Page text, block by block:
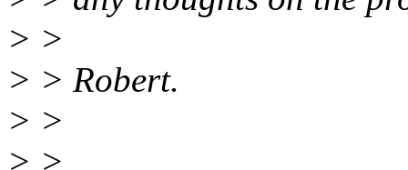
> >
> > Robert.
> >
> >